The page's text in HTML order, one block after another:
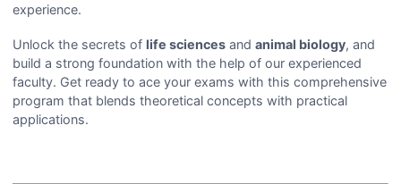
experience.
Unlock the secrets oflife sciences andanimal biology, and
build a strong foundation with the help of our experienced
faculty. Get ready to ace your exams with this comprehensive
program that blends theoretical concepts with practical
applications.